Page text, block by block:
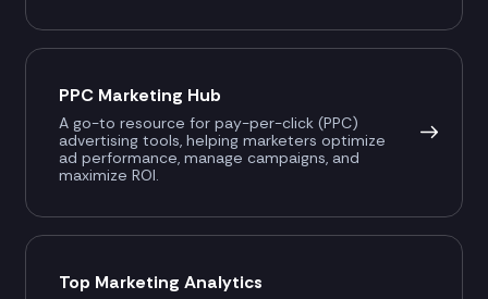
PPC Marketing Hub
A go-to resource for pay-per-click (PPC)
advertising tools, helping marketers optimize
ad performance, manage campaigns, and
maximize ROI.
Top Marketing Analytics